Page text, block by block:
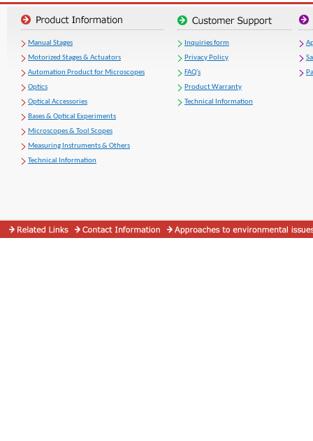
Manual Stages
Motorized Stages & Actuators
Automation Product for Microscopes
Optics
Optical Accessories
Bases & Optical Experiments
Microscopes & Tool Scopes
Measuring Instruments & Others
Technical Information
Inquiries form
Privacy Policy
FAQ's
Product Warranty
Technical Information